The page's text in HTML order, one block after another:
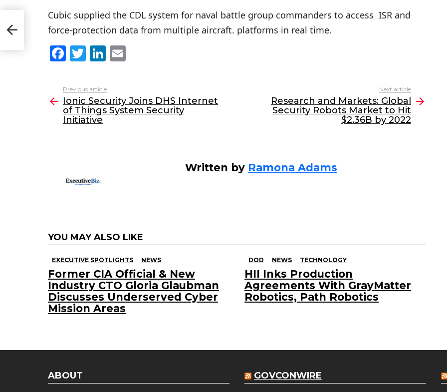
Cubic supplied the CDL system for naval battle group commanders to access ISR and
force-protection data from multiple aircraft. platforms in real time.
F
c
e
b
T
itt
er
Li
k
e
dI
l
more
Previous article
Ionic Security Joins DHS Internet
of Things System Security
Initiative
Next article
Research and Markets: Global
Security Robots Market to Hit
$2.36B by 2022
Written by Ramona Adams
YOU MAY ALSO LIKE
EXECUTIVE SPOTLIGHTS NEWS
Former CIA Official & New
Industry CTO Gloria Glaubman
Discusses Underserved Cyber
Mission Areas
DOD NEWS TECHNOLOGY
HII Inks Production
Agreements With GrayMatter
Robotics, Path Robotics
ABOUT GOVCONWIRE